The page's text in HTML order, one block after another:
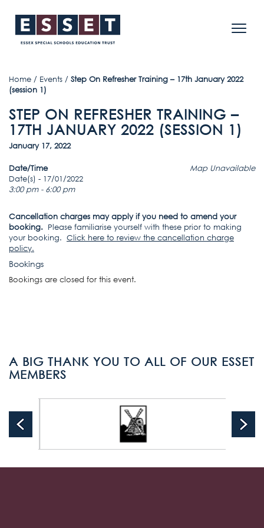
Home / Events / Step On Refresher Training – 17th January 2022
(session 1)
STEP ON REFRESHER TRAINING –
17TH JANUARY 2022 (SESSION 1)
January 17, 2022
Map Unavailable
Date/Time
Date(s) - 17/01/2022
3:00 pm - 6:00 pm
Cancellation charges may apply if you need to amend your
booking. Please familiarise yourself with these prior to making
your booking. Click here to review the cancellation charge
policy.
Bookings
Bookings are closed for this event.
A BIG THANK YOU TO ALL OF OUR ESSET
MEMBERS